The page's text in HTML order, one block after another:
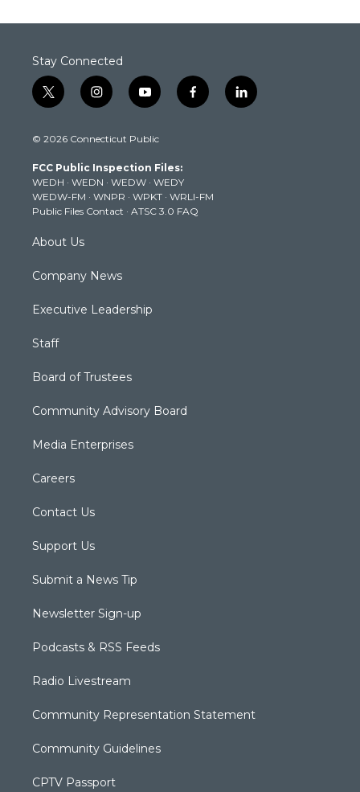
Stay Connected
t
w
t
e
r
i
n
t
g
r
a
m
y
o
t
b
e
f
a
k
l
i
© 2026 Connecticut Public
FCC Public Inspection Files:
WEDH · WEDN · WEDW · WEDY
WEDW-FM · WNPR · WPKT · WRLI-FM
Public Files Contact · ATSC 3.0 FAQ
About Us
Company News
Executive Leadership
Staff
Board of Trustees
Community Advisory Board
Media Enterprises
Careers
Contact Us
Support Us
Submit a News Tip
Newsletter Sign-up
Podcasts & RSS Feeds
Radio Livestream
Community Representation Statement
Community Guidelines
CPTV Passport